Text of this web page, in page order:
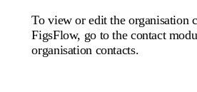
To view or edit the organisation
FigsFlow, go to the contact
organisation contacts.